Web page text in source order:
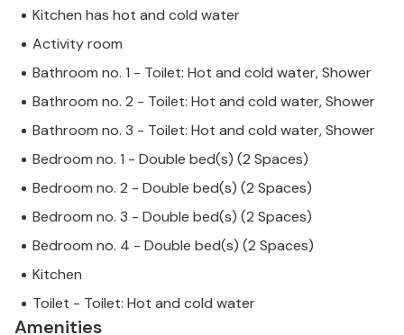
Kitchen has hot and cold water
Activity room
Bathroom no. 1 - Toilet: Hot and cold water, Shower
Bathroom no. 2 - Toilet: Hot and cold water, Shower
Bathroom no. 3 - Toilet: Hot and cold water, Shower
Bedroom no. 1 - Double bed(s) (2 Spaces)
Bedroom no. 2 - Double bed(s) (2 Spaces)
Bedroom no. 3 - Double bed(s) (2 Spaces)
Bedroom no. 4 - Double bed(s) (2 Spaces)
Kitchen
Toilet - Toilet: Hot and cold water
Amenities